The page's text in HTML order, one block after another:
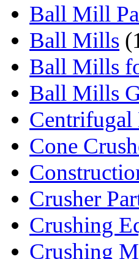
Ball Mill
Ball Mills
Ball Mills
Ball Mills
Cone
Crusher
Crushing
Crushing